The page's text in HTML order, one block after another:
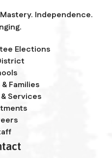
Independence.
Elections
Families
Services